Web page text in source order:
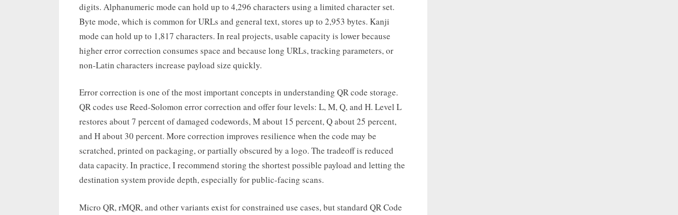
digits. Alphanumeric mode can hold up to 4,296 characters using a limited character set.
Byte mode, which is common for URLs and general text, stores up to 2,953 bytes. Kanji
mode can hold up to 1,817 characters. In real projects, usable capacity is lower because
higher error correction consumes space and because long URLs, tracking parameters, or
non-Latin characters increase payload size quickly.
Error correction is one of the most important concepts in understanding QR code storage.
QR codes use Reed-Solomon error correction and offer four levels: L, M, Q, and H. Level L
restores about 7 percent of damaged codewords, M about 15 percent, Q about 25 percent,
and H about 30 percent. More correction improves resilience when the code may be
scratched, printed on packaging, or partially obscured by a logo. The tradeoff is reduced
data capacity. In practice, I recommend storing the shortest possible payload and letting the
destination system provide depth, especially for public-facing scans.
Micro QR, rMQR, and other variants exist for constrained use cases, but standard QR Code